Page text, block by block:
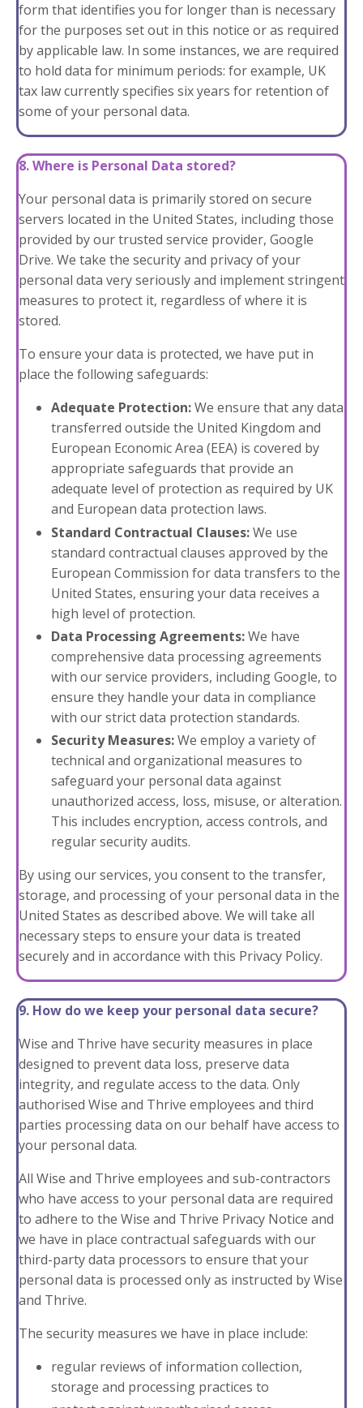
form that identifies you for longer than is necessary
for the purposes set out in this notice or as required
by applicable law. In some instances, we are required
to hold data for minimum periods: for example, UK
tax law currently specifies six years for retention of
some of your personal data.
8. Where is Personal Data stored?
Your personal data is primarily stored on secure
servers located in the United States, including those
provided by our trusted service provider, Google
Drive. We take the security and privacy of your
personal data very seriously and implement stringent
measures to protect it, regardless of where it is
stored.
To ensure your data is protected, we have put in
place the following safeguards:
Adequate Protection:We ensure that any data
transferred outside the United Kingdom and
European Economic Area (EEA) is covered by
appropriate safeguards that provide an
adequate level of protection as required by UK
and European data protection laws.
Standard Contractual Clauses:We use
standard contractual clauses approved by the
European Commission for data transfers to the
United States, ensuring your data receives a
high level of protection.
Data Processing Agreements:We have
comprehensive data processing agreements
with our service providers, including Google, to
ensure they handle your data in compliance
with our strict data protection standards.
Security Measures:We employ a variety of
technical and organizational measures to
safeguard your personal data against
unauthorized access, loss, misuse, or alteration.
This includes encryption, access controls, and
regular security audits.
By using our services, you consent to the transfer,
storage, and processing of your personal data in the
United States as described above. We will take all
necessary steps to ensure your data is treated
securely and in accordance with this Privacy Policy.
9. How do we keep your personal data secure?
Wise and Thrive have security measures in place
designed to prevent data loss, preserve data
integrity, and regulate access to the data. Only
authorised Wise and Thrive employees and third
parties processing data on our behalf have access to
your personal data.
All Wise and Thrive employees and sub-contractors
who have access to your personal data are required
to adhere to the Wise and Thrive Privacy Notice and
we have in place contractual safeguards with our
third-party data processors to ensure that your
personal data is processed only as instructed by Wise
and Thrive.
The security measures we have in place include:
regular reviews of information collection,
storage and processing practices to